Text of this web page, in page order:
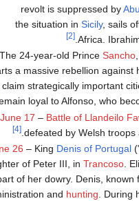
revolt is suppressed by
the situation in Sicily, sails
Africa.
[2]
24-year-old Prince Sancho
a massive rebellion against
strategically important
loyal to Alfonso, who
June 17 – Battle of Llandeilo
defeated by Welsh troops
[4]
26 – King Denis of Portugal
of Peter III, in Trancoso.
of her dowry. Denis, known
and hunting . During